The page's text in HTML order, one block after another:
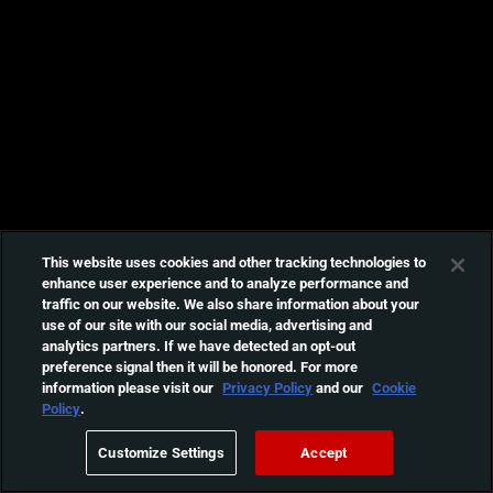
This website uses cookies and other tracking technologies to
enhance user experience and to analyze performance and
traffic on our website. We also share information about your
use of our site with our social media, advertising and
analytics partners. If we have detected an opt-out
preference signal then it will be honored. For more
information please visit our Privacy Policyand our Cookie
Policy.
Customize Settings Accept